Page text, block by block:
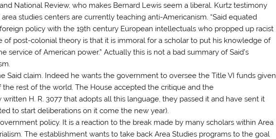
National Review, who makes Bernard Lewis seem a liberal. Kurtz testimony
studies centers are currently teaching anti-Americanism. “Said equated
policy with the 19th century European intellectuals who propped up racist
of post-colonial theory is that it is immoral for a scholar to put his knowledge of
service of American power.” Actually this is not a bad summary of Said’s
Said claim. Indeed he wants the government to oversee the Title VI funds given
rest of the world. The House accepted the critique and the
H. R. 3077 that adopts all this language, they passed it and have sent it
to start deliberations on it come the new year).
policy. It is a reaction to the break made by many scholars within Area
The establishment wants to take back Area Studies programs to the goal